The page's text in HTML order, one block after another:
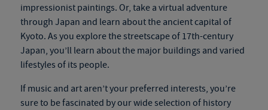
impressionist paintings. Or, take a virtual adventure
through Japan and learn about the ancient capital of
Kyoto. As you explore the streetscape of 17th-century
Japan, you’ll learn about the major buildings and varied
lifestyles of its people.
If music and art aren’t your preferred interests, you’re
sure to be fascinated by our wide selection of history